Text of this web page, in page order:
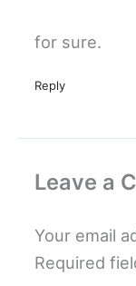
for sure.
Reply
Leave a
Your email
Required